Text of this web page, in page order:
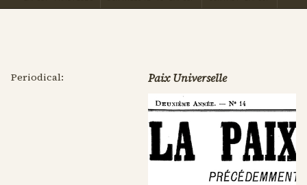
Periodical: Paix Universelle